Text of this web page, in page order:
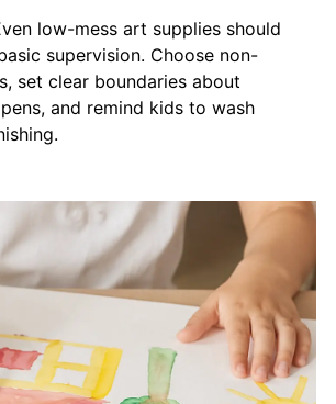
low-mess art supplies should
supervision. Choose non-
set clear boundaries about
and remind kids to wash